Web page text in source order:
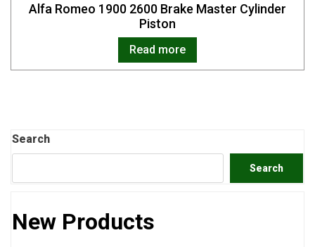
Alfa Romeo 1900 2600 Brake Master Cylinder
Piston
Read more
Search
Search
New Products